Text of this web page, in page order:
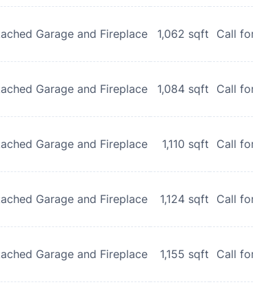
Garage and Fireplace 1,062 sqft Call
Garage and Fireplace 1,084 sqft Call
Garage and Fireplace 1,110 sqft Call
Garage and Fireplace 1,124 sqft Call
Garage and Fireplace 1,155 sqft Call